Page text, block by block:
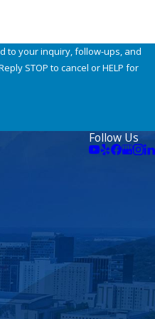
to your inquiry, follow-ups, and
Follow Us